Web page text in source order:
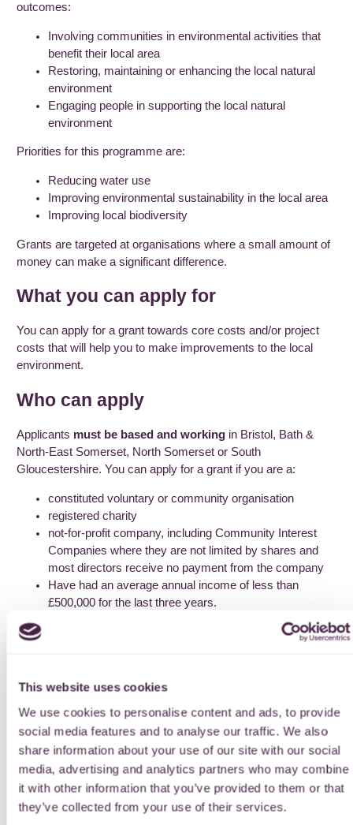
This website uses cookies
We use cookies to personalise content and ads, to provide
social media features and to analyse our traffic. We also
share information about your use of our site with our social
media, advertising and analytics partners who may combine
it with other information that you’ve provided to them or that
they’ve collected from your use of their services.
outcomes:
Involving communities in environmental activities that
benefit their local area
Restoring, maintaining or enhancing the local natural
environment
Engaging people in supporting the local natural
environment
Priorities for this programme are:
Reducing water use
Improving environmental sustainability in the local area
Improving local biodiversity
Grants are targeted at organisations where a small amount of
money can make a significant difference.
What you can apply for
You can apply for a grant towards core costs and/or project
costs that will help you to make improvements to the local
environment.
Who can apply
Applicants must be based and working in Bristol, Bath &
North-East Somerset, North Somerset or South
Gloucestershire. You can apply for a grant if you are a:
constituted voluntary or community organisation
registered charity
not-for-profit company, including Community Interest
Companies where they are not limited by shares and
most directors receive no payment from the company
Have had an average annual income of less than
£500,000 for the last three years.
Please see our eligibility criteria page for further information.
How to apply
Please read through the guidelinesbefore applying. You
apply online using the link below. You can return to your online
application form as many times as you like, though do save
the form as you go along.
We have a plain text version of the application form
available
Please note that you cannot use this paper